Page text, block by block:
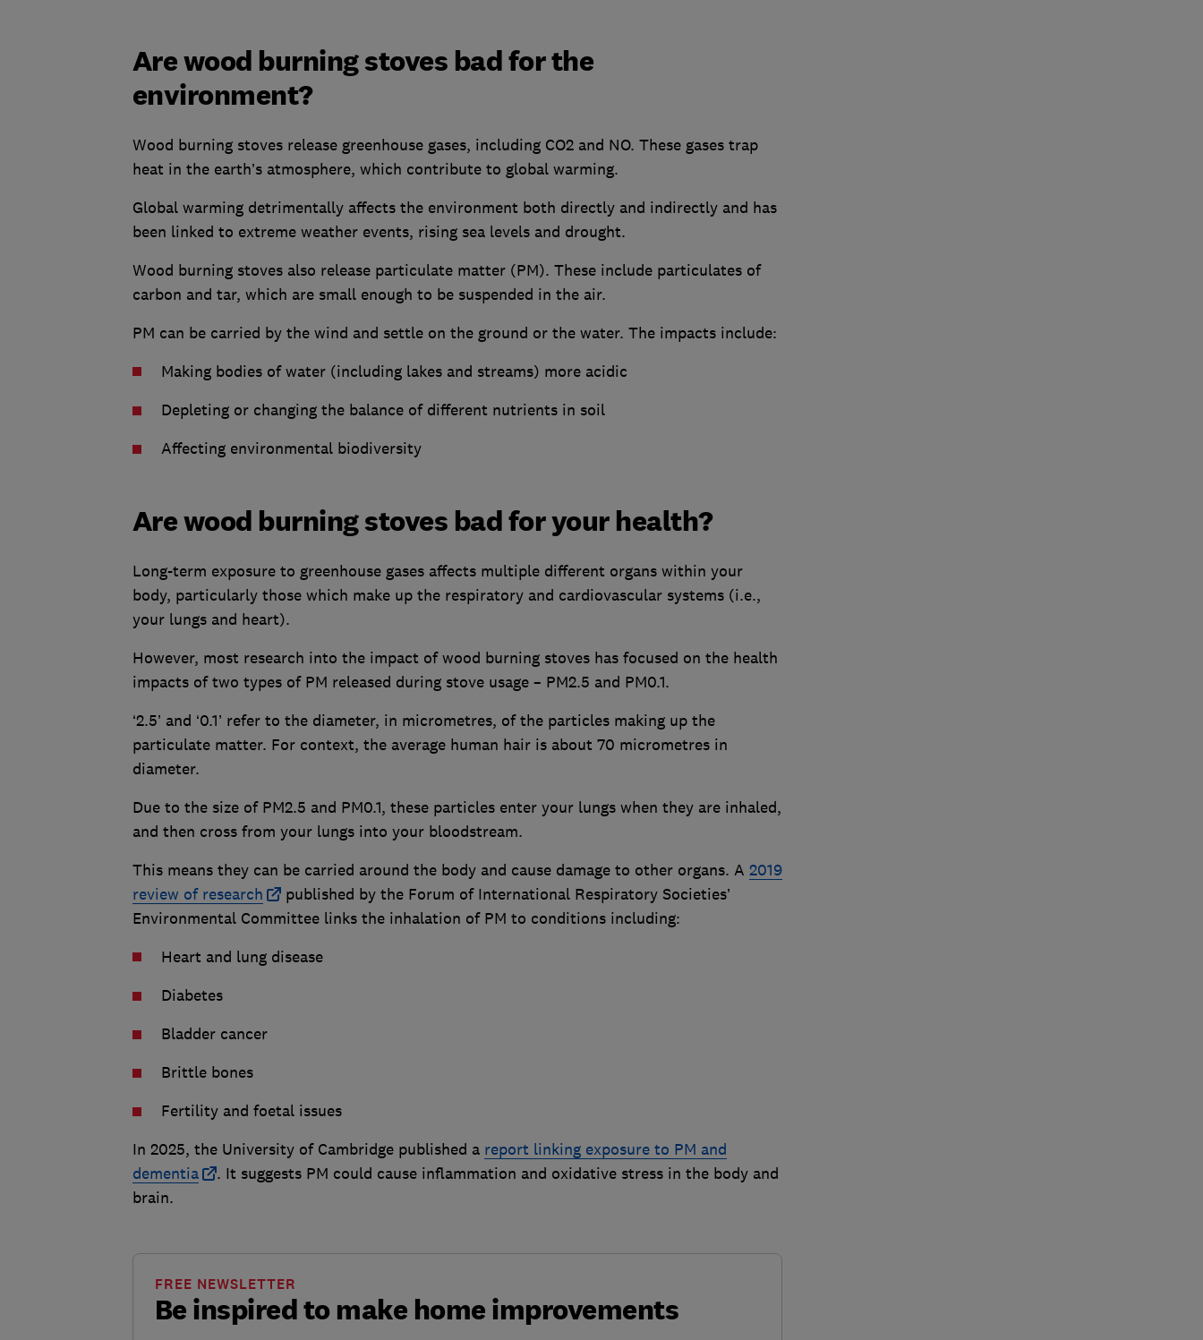
Are wood burning stoves bad for the
environment?
Wood burning stoves release greenhouse gases, including CO2 and NO. These gases trap
heat in the earth’s atmosphere, which contribute to global warming.
Global warming detrimentally affects the environment both directly and indirectly and has
been linked to extreme weather events, rising sea levels and drought.
Wood burning stoves also release particulate matter (PM). These include particulates of
carbon and tar, which are small enough to be suspended in the air.
PM can be carried by the wind and settle on the ground or the water. The impacts include:
Making bodies of water (including lakes and streams) more acidic
Depleting or changing the balance of different nutrients in soil
Affecting environmental biodiversity
Are wood burning stoves bad for your health?
Long-term exposure to greenhouse gases affects multiple different organs within your
body, particularly those which make up the respiratory and cardiovascular systems (i.e.,
your lungs and heart).
However, most research into the impact of wood burning stoves has focused on the health
impacts of two types of PM released during stove usage – PM2.5 and PM0.1.
‘2.5’ and ‘0.1’ refer to the diameter, in micrometres, of the particles making up the
particulate matter. For context, the average human hair is about 70 micrometres in
diameter.
Due to the size of PM2.5 and PM0.1, these particles enter your lungs when they are inhaled,
and then cross from your lungs into your bloodstream.
This means they can be carried around the body and cause damage to other organs. A 2019
review of research
published by the Forum of International Respiratory Societies’
Environmental Committee links the inhalation of PM to conditions including:
Heart and lung disease
Diabetes
Bladder cancer
Brittle bones
Fertility and foetal issues
In 2025, the University of Cambridge published a report linking exposure to PM and
dementia
. It suggests PM could cause inflammation and oxidative stress in the body and
brain.
Be inspired to make home improvements
FREE NEWSLETTER